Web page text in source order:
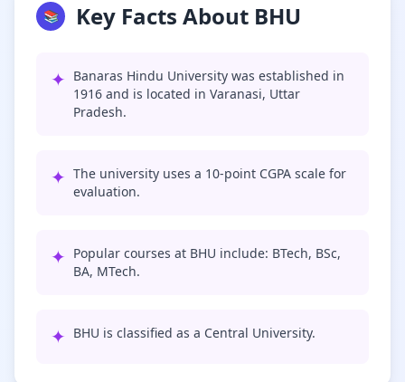
📚 Key Facts About BHU
✦ Banaras Hindu University was established in
1916 and is located in Varanasi, Uttar
Pradesh.
✦ The university uses a 10-point CGPA scale for
evaluation.
✦ Popular courses at BHU include: BTech, BSc,
BA, MTech.
✦ BHU is classified as a Central University.